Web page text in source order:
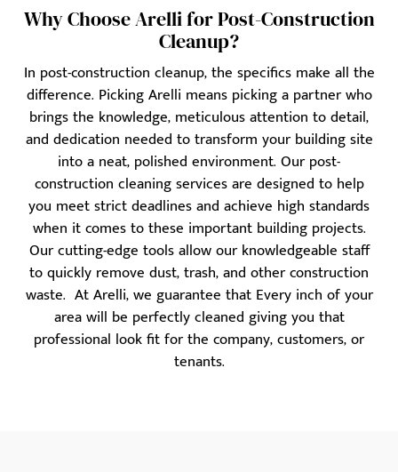
Why Choose Arelli for Post-Construction
Cleanup?
In post-construction cleanup, the specifics make all the
difference. Picking Arelli means picking a partner who
brings the knowledge, meticulous attention to detail,
and dedication needed to transform your building site
into a neat, polished environment. Our post-
construction cleaning services are designed to help
you meet strict deadlines and achieve high standards
when it comes to these important building projects.
Our cutting-edge tools allow our knowledgeable staff
to quickly remove dust, trash, and other construction
waste. At Arelli, we guarantee that Every inch of your
area will be perfectly cleaned giving you that
professional look fit for the company, customers, or
tenants.